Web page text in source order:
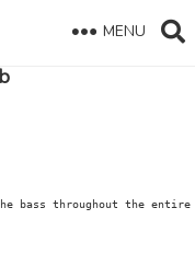
MENU
bass throughout the entire